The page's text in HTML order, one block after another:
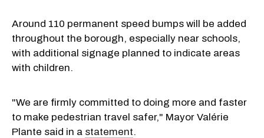
Around 110 permanent speed bumps will be added
throughout the borough, especially near schools,
with additional signage planned to indicate areas
with children.
"We are firmly committed to doing more and faster
to make pedestrian travel safer," Mayor Valérie
Plante said in a statement.